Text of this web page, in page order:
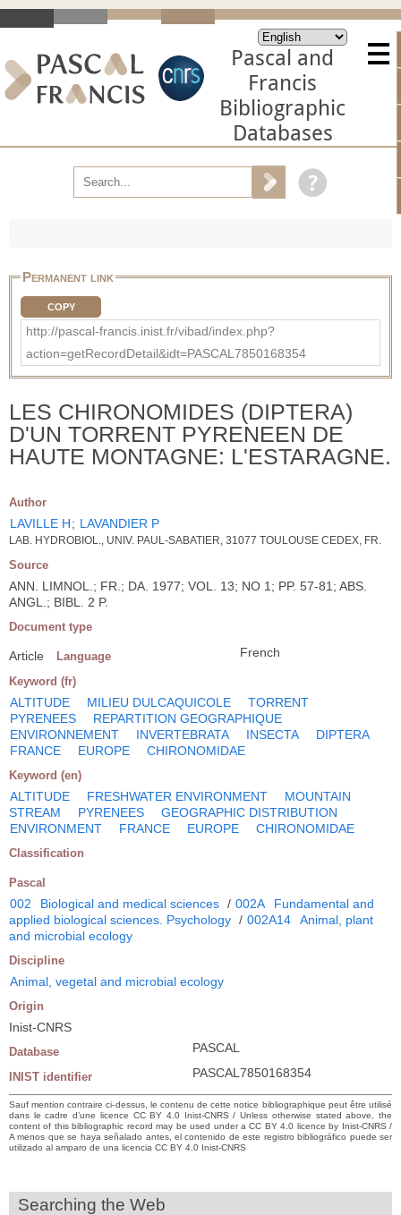
Pascal and
Francis
Bibliographic
Databases
Permanent link
COPY
http://pascal-francis.inist.fr/vibad/index.php?
action=getRecordDetail&idt=PASCAL7850168354
LES CHIRONOMIDES (DIPTERA)
D'UN TORRENT PYRENEEN DE
HAUTE MONTAGNE: L'ESTARAGNE.
Author
LAVILLE H; LAVANDIER P
LAB. HYDROBIOL., UNIV. PAUL-SABATIER, 31077 TOULOUSE CEDEX, FR.
Source
ANN. LIMNOL.; FR.; DA. 1977; VOL. 13; NO 1; PP. 57-81; ABS.
ANGL.; BIBL. 2 P.
Document type
Article Language French
Keyword (fr)
ALTITUDE MILIEU DULCAQUICOLE
TORRENT
PYRENEES
REPARTITION GEOGRAPHIQUE
ENVIRONNEMENT
INVERTEBRATA INSECTA
DIPTERA
FRANCE
EUROPE CHIRONOMIDAE
Keyword (en)
ALTITUDE FRESHWATER ENVIRONMENT
MOUNTAIN
STREAM
PYRENEES
GEOGRAPHIC DISTRIBUTION
ENVIRONMENT
FRANCE EUROPE CHIRONOMIDAE
Classification
Pascal
002 Biological and medical sciences / 002A
Fundamental and
applied biological sciences. Psychology / 002A14
Animal, plant
and microbial ecology
Discipline
Animal, vegetal and microbial ecology
Origin
Inist-CNRS
Database PASCAL
INIST identifier PASCAL7850168354
Sauf mention contraire ci-dessus, le contenu de cette notice bibliographique peut être utilisé
dans le cadre d’une licence CC BY 4.0 Inist-CNRS / Unless otherwise stated above, the
content of this bibliographic record may be used under a CC BY 4.0 licence by Inist-CNRS /
A menos que se haya señalado antes, el contenido de este registro bibliográfico puede ser
utilizado al amparo de una licencia CC BY 4.0 Inist-CNRS
Searching the Web